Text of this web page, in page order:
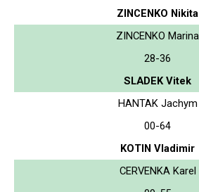
ZINCENKO Nikita
ZINCENKO Marina
28-36
SLADEK Vitek
HANTAK Jachym
00-64
KOTIN Vladimir
CERVENKA Karel